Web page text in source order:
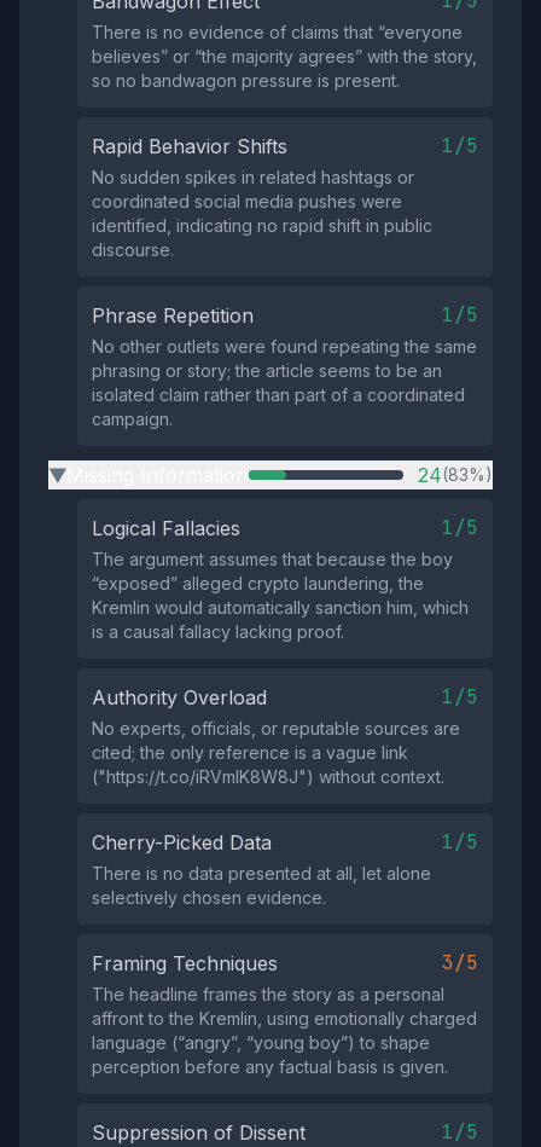
There is no evidence of claims that “everyone
believes” or “the majority agrees” with the story,
so no bandwagon pressure is present.
Rapid Behavior Shifts 1/5
No sudden spikes in related hashtags or
coordinated social media pushes were
identified, indicating no rapid shift in public
discourse.
Phrase Repetition 1/5
No other outlets were found repeating the same
phrasing or story; the article seems to be an
isolated claim rather than part of a coordinated
campaign.
▶ 24(83%)
Logical Fallacies 1/5
The argument assumes that because the boy
“exposed” alleged crypto laundering, the
Kremlin would automatically sanction him, which
is a causal fallacy lacking proof.
Authority Overload 1/5
No experts, officials, or reputable sources are
cited; the only reference is a vague link
("https://t.co/iRVmlK8W8J") without context.
Cherry-Picked Data 1/5
There is no data presented at all, let alone
selectively chosen evidence.
Framing Techniques 3/5
The headline frames the story as a personal
affront to the Kremlin, using emotionally charged
language (“angry”, “young boy”) to shape
perception before any factual basis is given.
Suppression of Dissent 1/5